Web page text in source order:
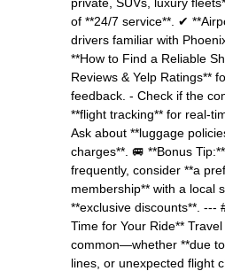
of **24/7 service**. ✔
drivers familiar with
**How to Find a Reliable
Reviews & Yelp Ratings**
feedback. - Check if the
**flight tracking** for real-
Ask about **luggage
charges**. 🚐 **Bonus
frequently, consider **a
membership** with a local
**exclusive discounts**. ---
Time for Your Ride**
common—whether **due
lines, or unexpected flight